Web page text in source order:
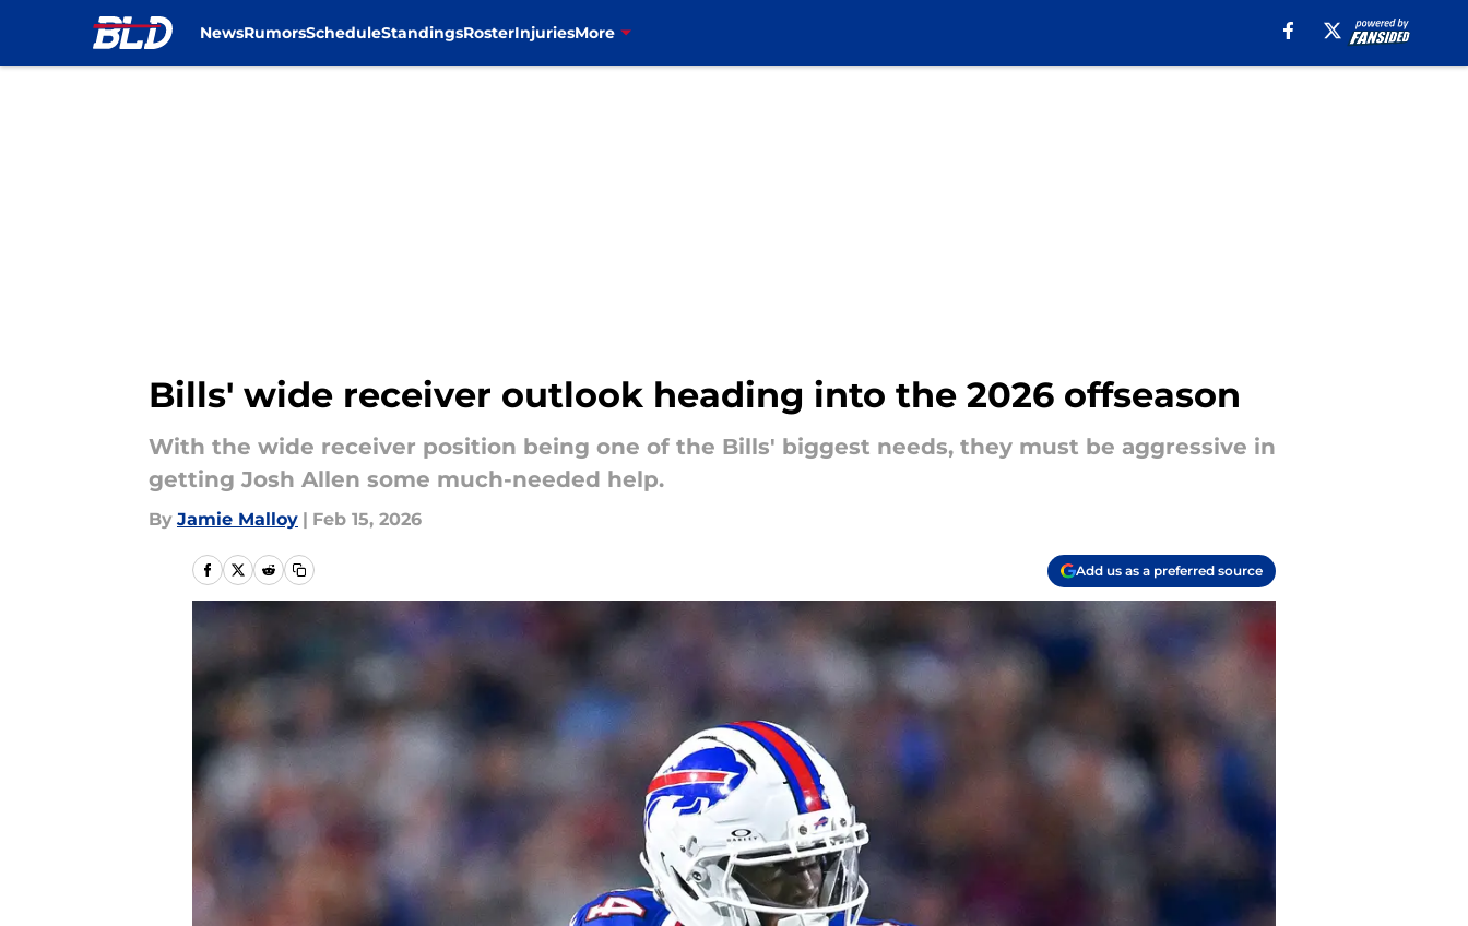
NewsRumorsScheduleStandingsRosterInjuriesMore
Bills' wide receiver outlook heading into the 2026 offseason
With the wide receiver position being one of the Bills' biggest needs, they must be aggressive in
getting Josh Allen some much-needed help.
By Jamie Malloy | Feb 15, 2026
Add us as a preferred source